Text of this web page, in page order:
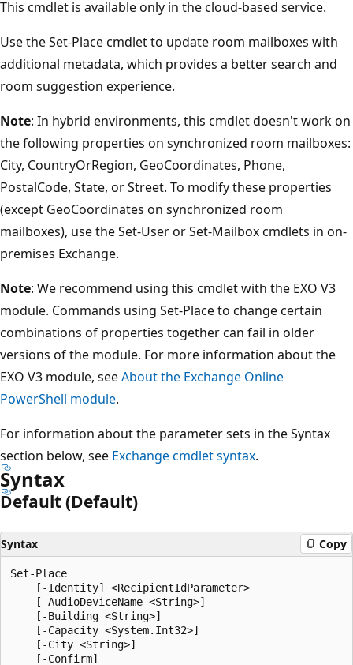
This cmdlet is available only in the cloud-based service.
Use the Set-Place cmdlet to update room mailboxes with
additional metadata, which provides a better search and
room suggestion experience.
Note: In hybrid environments, this cmdlet doesn't work on
the following properties on synchronized room mailboxes:
City, CountryOrRegion, GeoCoordinates, Phone,
PostalCode, State, or Street. To modify these properties
(except GeoCoordinates on synchronized room
mailboxes), use the Set-User or Set-Mailbox cmdlets in on-
premises Exchange.
Note: We recommend using this cmdlet with the EXO V3
module. Commands using Set-Place to change certain
combinations of properties together can fail in older
versions of the module. For more information about the
EXO V3 module, seeAbout the Exchange Online
PowerShell module.
For information about the parameter sets in the Syntax
section below, see Exchange cmdlet syntax.
Syntax
Default (Default)
Syntax Copy
Set-Place
    [-Identity] <RecipientIdParameter>
    [-AudioDeviceName <String>]
    [-Building <String>]
    [-Capacity <System.Int32>]
    [-City <String>]
    [-Confirm]